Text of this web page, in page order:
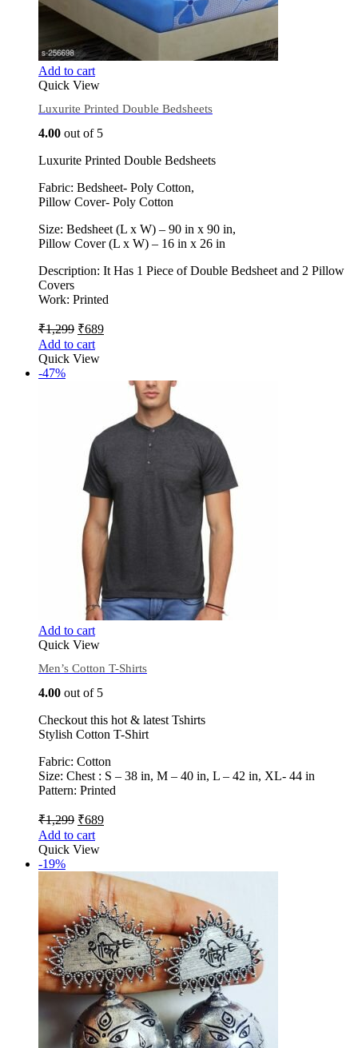
Add to cart
Quick View
Luxurite Printed Double Bedsheets
4.00 out of 5
Luxurite Printed Double Bedsheets
Fabric: Bedsheet- Poly Cotton,
Pillow Cover- Poly Cotton
Size: Bedsheet (L x W) – 90 in x 90 in,
Pillow Cover (L x W) – 16 in x 26 in
Description: It Has 1 Piece of Double Bedsheet and 2 Pillow
Covers
Work: Printed
₹1,299 ₹689
Add to cart
Quick View
-47%
Add to cart
Quick View
Men’s Cotton T-Shirts
4.00 out of 5
Checkout this hot & latest Tshirts
Stylish Cotton T-Shirt
Fabric: Cotton
Size: Chest : S – 38 in, M – 40 in, L – 42 in, XL- 44 in
Pattern: Printed
₹1,299 ₹689
Add to cart
Quick View
-19%